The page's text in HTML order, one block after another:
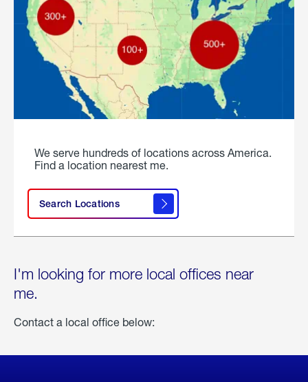
We serve hundreds of locations across America.
Find a location nearest me.
Search Locations
I'm looking for more local offices near
me.
Contact a local office below: